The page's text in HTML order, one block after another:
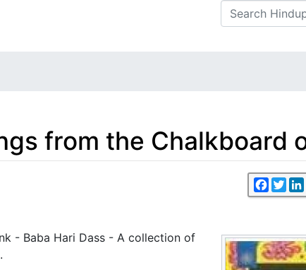
from the Chalkboard
- Baba Hari Dass - A collection of